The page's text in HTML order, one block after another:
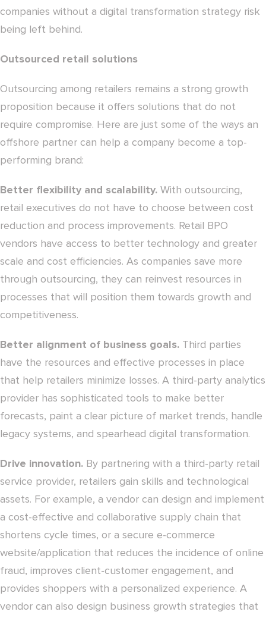
companies without a digital transformation strategy risk
being left behind.
Outsourced retail solutions
Outsourcing among retailers remains a strong growth
proposition because it offers solutions that do not
require compromise. Here are just some of the ways an
offshore partner can help a company become a top-
performing brand:
Better flexibility and scalability. With outsourcing,
retail executives do not have to choose between cost
reduction and process improvements. Retail BPO
vendors have access to better technology and greater
scale and cost efficiencies. As companies save more
through outsourcing, they can reinvest resources in
processes that will position them towards growth and
competitiveness.
Better alignment of business goals. Third parties
have the resources and effective processes in place
that help retailers minimize losses. A third-party analytics
provider has sophisticated tools to make better
forecasts, paint a clear picture of market trends, handle
legacy systems, and spearhead digital transformation.
Drive innovation. By partnering with a third-party retail
service provider, retailers gain skills and technological
assets. For example, a vendor can design and implement
a cost-effective and collaborative supply chain that
shortens cycle times, or a secure e-commerce
website/application that reduces the incidence of online
fraud, improves client-customer engagement, and
provides shoppers with a personalized experience. A
vendor can also design business growth strategies that